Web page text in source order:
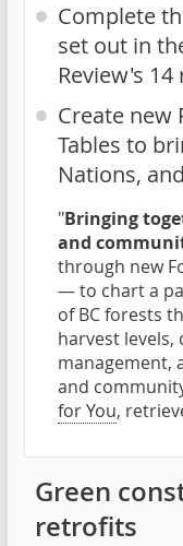
Complete
set out in
Review's
Create new
Tables to
Nations,
"Bringing
and
through new
— to chart a
of BC forests
harvest
management,
and
for You,
Green
retrofits